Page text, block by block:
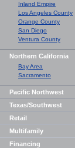
Inland Empire
Los Angeles County
Orange County
San Diego
Ventura County
Northern California
Bay Area
Sacramento
Pacific Northwest
Texas/Southwest
Retail
Multifamily
Financing